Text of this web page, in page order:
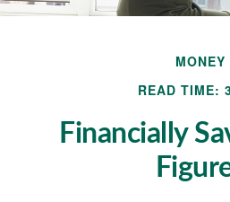
MONEY
READ TIME:
Financially